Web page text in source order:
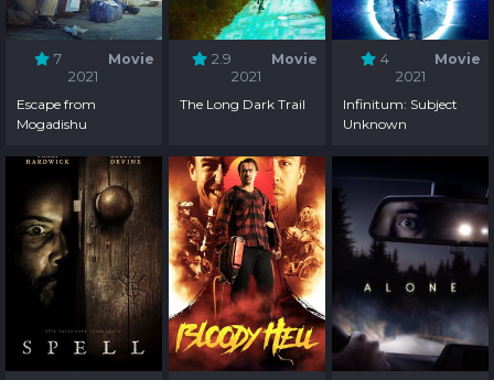
7
Movie
2021
Escape from
Mogadishu
2.9
Movie
2021
The Long Dark Trail
4
Movie
2021
Infinitum: Subject
Unknown